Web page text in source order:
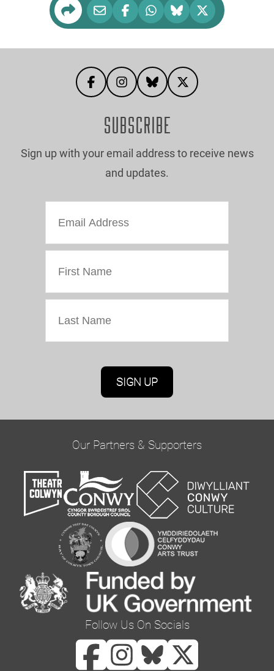
SUBSCRIBE
Sign up with your email address to receive news
and updates.
Marketing Permissions
Oriel Colwyn will use the information you provide
you would like to hear from us via email by
ticking the box below:
Email
You can change your mind at any time by clicking
the unsubscribe link in the footer of any email
you receive from us, or by contacting us at
curator@orielcolwyn.org. We will treat your
information with respect. For more information
about our privacy practices please visit our
website. By clicking below, you agree that we
Our Partners & Supporters
Follow Us On Socials